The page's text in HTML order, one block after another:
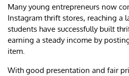
Many young entrepreneurs now
Instagram thrift stores, reaching a
students have successfully built
earning a steady income by
item.
With good presentation and fair